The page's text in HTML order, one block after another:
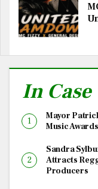
In
Mayor
Music
Sandra
Attracts
Producers